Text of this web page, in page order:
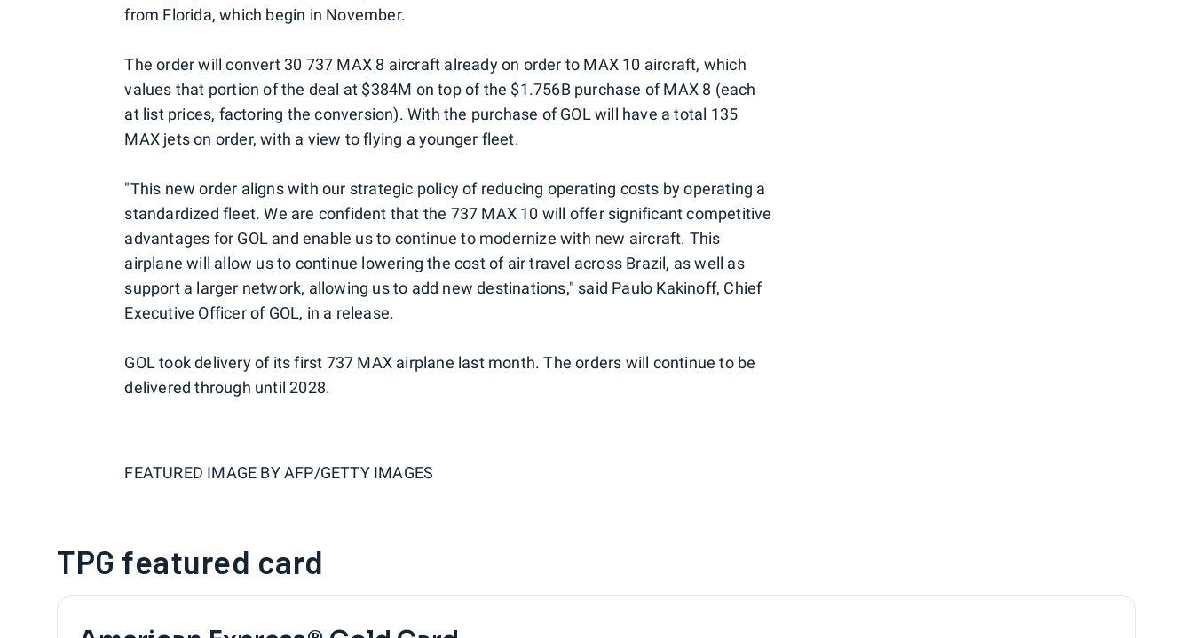
from Florida, which begin in November.
The order will convert 30 737 MAX 8 aircraft already on order to MAX 10 aircraft, which
values that portion of the deal at $384M on top of the $1.756B purchase of MAX 8 (each
at list prices, factoring the conversion). With the purchase of GOL will have a total 135
MAX jets on order, with a view to flying a younger fleet.
"This new order aligns with our strategic policy of reducing operating costs by operating a
standardized fleet. We are confident that the 737 MAX 10 will offer significant competitive
advantages for GOL and enable us to continue to modernize with new aircraft. This
airplane will allow us to continue lowering the cost of air travel across Brazil, as well as
support a larger network, allowing us to add new destinations," said Paulo Kakinoff, Chief
Executive Officer of GOL, in a release.
GOL took delivery of its first 737 MAX airplane last month. The orders will continue to be
delivered through until 2028.
FEATURED IMAGE BYAFP/GETTY IMAGES
TPG featured card